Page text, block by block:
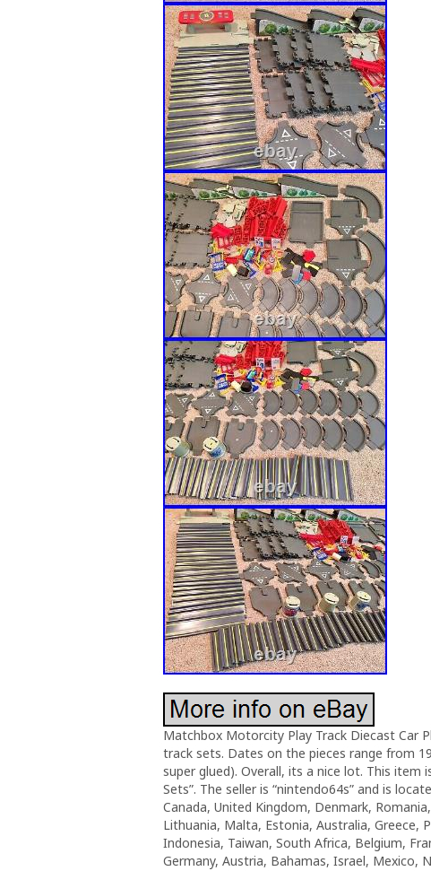
Matchbox Motorcity Play Track Diecast Car
track sets. Dates on the pieces range from
super glued). Overall, its a nice lot. This item
Sets”. The seller is “nintendo64s” and is
Canada, United Kingdom, Denmark,
Lithuania, Malta, Estonia, Australia, Greece,
Indonesia, Taiwan, South Africa, Belgium,
Germany, Austria, Bahamas, Israel, Mexico,